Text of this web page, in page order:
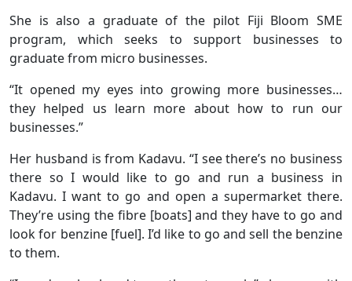
She is also a graduate of the pilot Fiji Bloom SME
program, which seeks to support businesses to
graduate from micro businesses.
“It opened my eyes into growing more businesses…
they helped us learn more about how to run our
businesses.”
Her husband is from Kadavu. “I see there’s no business
there so I would like to go and run a business in
Kadavu. I want to go and open a supermarket there.
They’re using the fibre [boats] and they have to go and
look for benzine [fuel]. I’d like to go and sell the benzine
to them.